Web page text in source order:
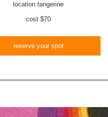
location tangerine
cost $70
reserve your spot